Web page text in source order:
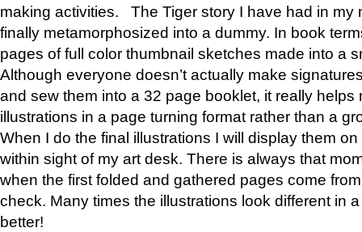
making activities. The Tiger story I have had in my
finally metamorphosized into a dummy. In book
pages of full color thumbnail sketches made into a
Although everyone doesn’t actually make
and sew them into a 32 page booklet, it really helps
illustrations in a page turning format rather than a
When I do the final illustrations I will display them
within sight of my art desk. There is always that
when the first folded and gathered pages come
check. Many times the illustrations look different in
better!